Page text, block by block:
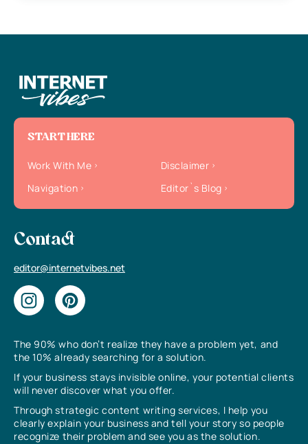
The 90% who don’t realize they have a problem yet, and
the 10% already searching for a solution.
If your business stays invisible online, your potential clients
will never discover what you offer.
Through strategic content writing services, I help you
clearly explain your business and tell your story so people
recognize their problem and see you as the solution.
START HERE
Work With Me
Disclaimer
Navigation
Editor`s Blog
Contact
editor@internetvibes.net